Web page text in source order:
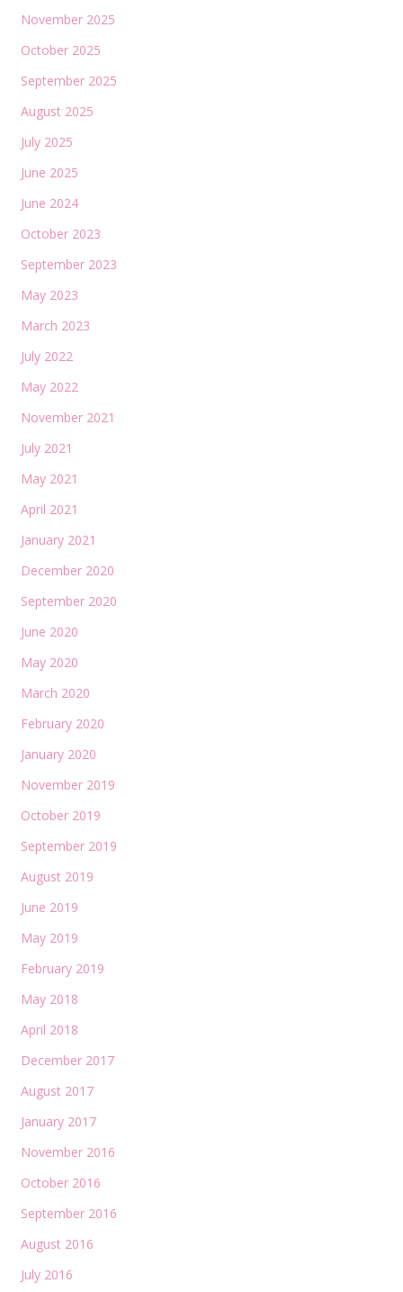
November 2025
October 2025
September 2025
August 2025
July 2025
June 2025
June 2024
October 2023
September 2023
May 2023
March 2023
July 2022
May 2022
November 2021
July 2021
May 2021
April 2021
January 2021
December 2020
September 2020
June 2020
May 2020
March 2020
February 2020
January 2020
November 2019
October 2019
September 2019
August 2019
June 2019
May 2019
February 2019
May 2018
April 2018
December 2017
August 2017
January 2017
November 2016
October 2016
September 2016
August 2016
July 2016